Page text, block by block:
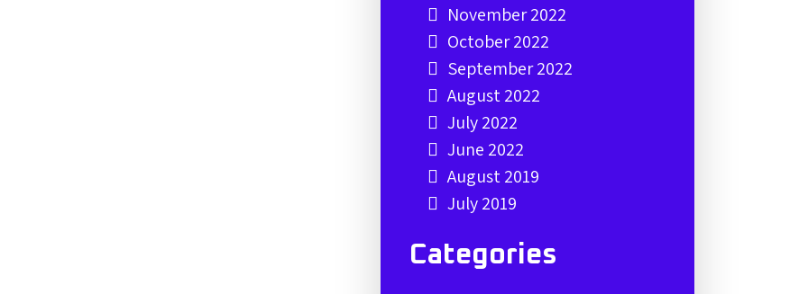
November 2022
October 2022
September 2022
August 2022
July 2022
June 2022
August 2019
July 2019
Categories